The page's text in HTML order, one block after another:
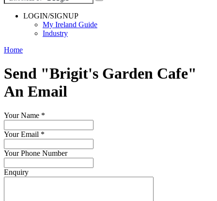
LOGIN/SIGNUP
My Ireland Guide
Industry
Home
Send "Brigit's Garden Cafe"
An Email
Your Name *
Your Email *
Your Phone Number
Enquiry